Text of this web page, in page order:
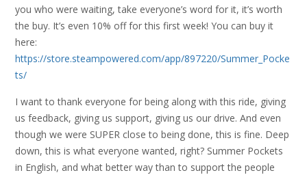
you who were waiting, take everyone’s word for it, it’s worth
the buy. It’s even 10% off for this first week! You can buy it
here:
https://store.steampowered.com/app/897220/Summer_Pocke
ts/
I want to thank everyone for being along with this ride, giving
us feedback, giving us support, giving us our drive. And even
though we were SUPER close to being done, this is fine. Deep
down, this is what everyone wanted, right? Summer Pockets
in English, and what better way than to support the people